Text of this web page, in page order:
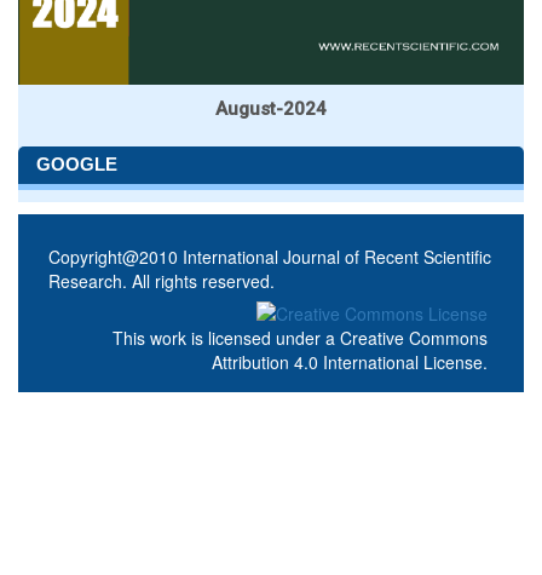
August-2024
GOOGLE
Copyright@2010 International Journal of Recent Scientific
Research. All rights reserved.
This work is licensed under a Creative Commons
Attribution 4.0 International License.